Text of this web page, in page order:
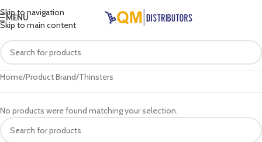
Skip to navigation
Skip to main content
MENU
Home Product Brand Thinsters
No products were found matching your selection.